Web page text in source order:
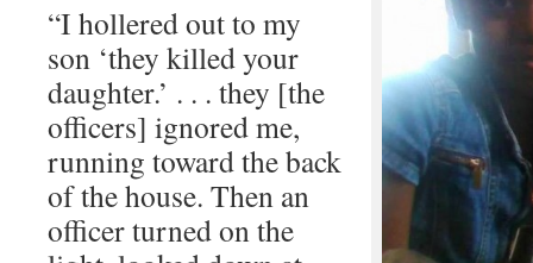
“I hollered out to my
son ‘they killed your
daughter.’ . . . they [the
officers] ignored me,
running toward the back
of the house. Then an
officer turned on the